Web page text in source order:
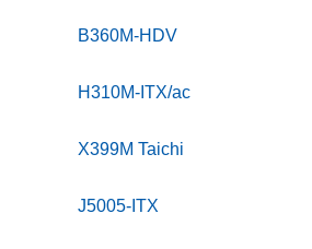
B360M-HDV
H310M-ITX/ac
X399M Taichi
J5005-ITX